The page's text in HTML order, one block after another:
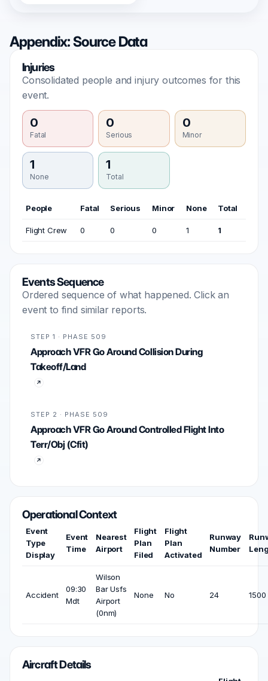
Appendix: Source Data
Injuries
Consolidated people and injury outcomes for this
event.
0
Fatal
0
Serious
0
Minor
1
None
1
Total
People Fatal Serious Minor None Total
Flight Crew 0 0 0 1 1
Events Sequence
Ordered sequence of what happened. Click an
event to find similar reports.
STEP 1 · PHASE 509
Approach VFR Go Around Collision During
Takeoff/Land
STEP 2 · PHASE 509
Approach VFR Go Around Controlled Flight Into
Terr/Obj (Cfit)
Operational Context
Event
Type
Display
Event
Time
Nearest
Airport
Flight
Plan
Filed
Flight
Plan
Activated
Runway
Number
Accident
09:30
Mdt
Wilson
Bar Usfs
Airport
(0nm)
None No 24
Aircraft Details